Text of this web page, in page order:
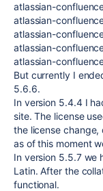
atlassian-
atlassian-
atlassian-
atlassian-
atlassian-
But currently I
5.6.6.
In version 5.4.4 I
site. The license
the license
as of this moment
In version 5.5.7 we
Latin. After the
functional.